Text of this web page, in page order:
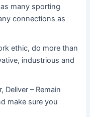
many sporting
connections as
ethic, do more than
industrious and
Deliver – Remain
make sure you